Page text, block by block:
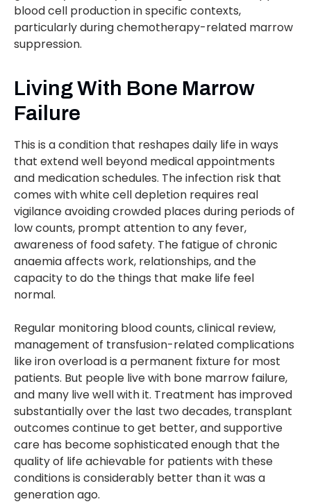
blood cell production in specific contexts,
particularly during chemotherapy-related marrow
suppression.
Living With Bone Marrow
Failure
This is a condition that reshapes daily life in ways
that extend well beyond medical appointments
and medication schedules. The infection risk that
comes with white cell depletion requires real
vigilance avoiding crowded places during periods of
low counts, prompt attention to any fever,
awareness of food safety. The fatigue of chronic
anaemia affects work, relationships, and the
capacity to do the things that make life feel
normal.
Regular monitoring blood counts, clinical review,
management of transfusion-related complications
like iron overload is a permanent fixture for most
patients. But people live with bone marrow failure,
and many live well with it. Treatment has improved
substantially over the last two decades, transplant
outcomes continue to get better, and supportive
care has become sophisticated enough that the
quality of life achievable for patients with these
conditions is considerably better than it was a
generation ago.